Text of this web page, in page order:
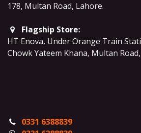
178, Multan Road, Lahore.
Flagship Store:
HT Enova, Under Orange Train
Chowk Yateem Khana, Multan
0331 6388839